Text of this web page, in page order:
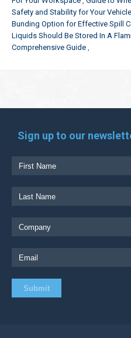
Safety and Stability for Your
Bunding Option for Effective Spill
Liquids Should Be Stored In A
Comprehensive Guide
Sign up to our